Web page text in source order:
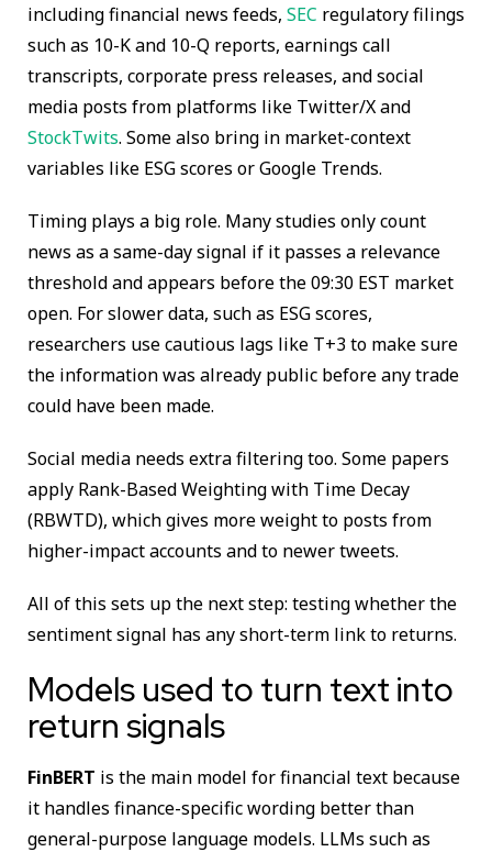
including financial news feeds, SEC regulatory filings
such as 10-K and 10-Q reports, earnings call
transcripts, corporate press releases, and social
media posts from platforms like Twitter/X and
StockTwits. Some also bring in market-context
variables like ESG scores or Google Trends.
Timing plays a big role. Many studies only count
news as a same-day signal if it passes a relevance
threshold and appears before the 09:30 EST market
open. For slower data, such as ESG scores,
researchers use cautious lags like T+3 to make sure
the information was already public before any trade
could have been made.
Social media needs extra filtering too. Some papers
apply Rank-Based Weighting with Time Decay
(RBWTD), which gives more weight to posts from
higher-impact accounts and to newer tweets.
All of this sets up the next step: testing whether the
sentiment signal has any short-term link to returns.
Models used to turn text into
return signals
FinBERT is the main model for financial text because
it handles finance-specific wording better than
general-purpose language models. LLMs such as